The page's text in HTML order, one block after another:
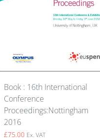
Book : 16th International
Conference
Proceedings:Nottingham
2016
£75.00 Ex. VAT